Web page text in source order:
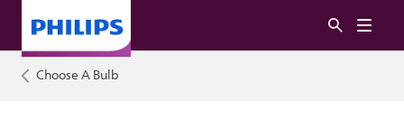
Choose A Bulb